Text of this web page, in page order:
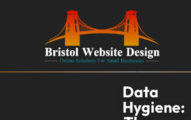
Data
Hygiene: